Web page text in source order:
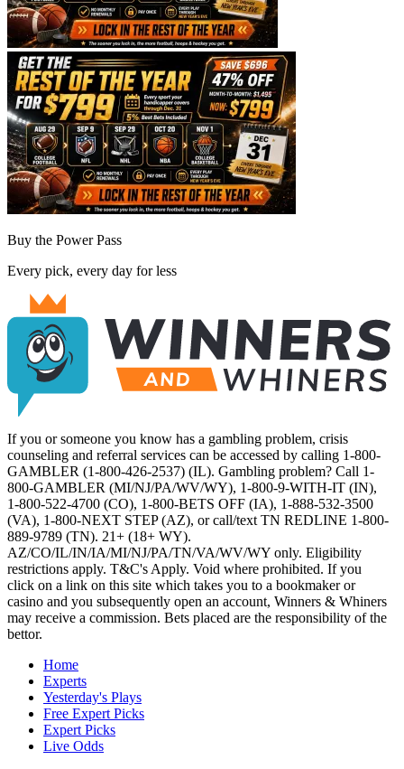
Buy the Power Pass
Every pick, every day for less
If you or someone you know has a gambling problem, crisis
counseling and referral services can be accessed by calling 1-800-
GAMBLER (1-800-426-2537) (IL). Gambling problem? Call 1-
800-GAMBLER (MI/NJ/PA/WV/WY), 1-800-9-WITH-IT (IN),
1-800-522-4700 (CO), 1-800-BETS OFF (IA), 1-888-532-3500
(VA), 1-800-NEXT STEP (AZ), or call/text TN REDLINE 1-800-
889-9789 (TN). 21+ (18+ WY).
AZ/CO/IL/IN/IA/MI/NJ/PA/TN/VA/WV/WY only. Eligibility
restrictions apply. T&C's Apply. Void where prohibited. If you
click on a link on this site which takes you to a bookmaker or
casino and you subsequently open an account, Winners & Whiners
may receive a commission. Bets placed are the responsibility of the
bettor.
Home
Experts
Yesterday's Plays
Free Expert Picks
Expert Picks
Live Odds